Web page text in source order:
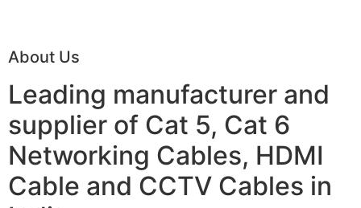
About Us
Leading manufacturer and
supplier of Cat 5, Cat 6
Networking Cables, HDMI
Cable and CCTV Cables in